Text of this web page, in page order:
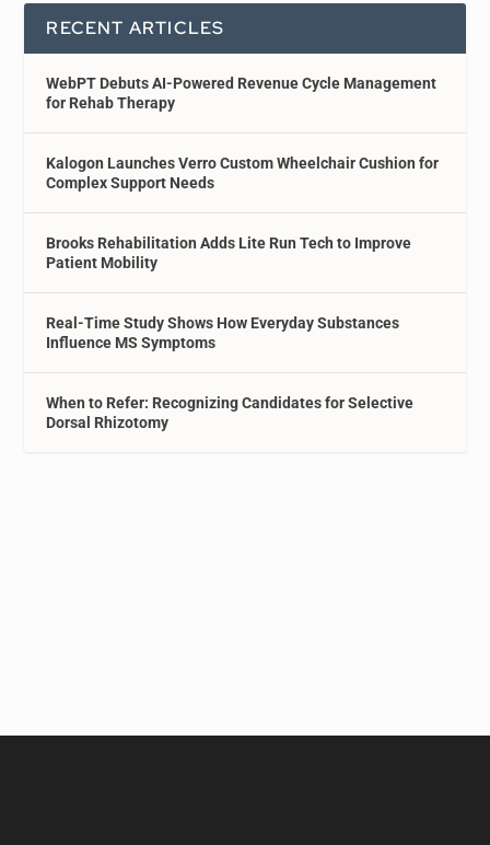
RECENT ARTICLES
WebPT Debuts AI-Powered Revenue Cycle Management
for Rehab Therapy
Kalogon Launches Verro Custom Wheelchair Cushion for
Complex Support Needs
Brooks Rehabilitation Adds Lite Run Tech to Improve
Patient Mobility
Real-Time Study Shows How Everyday Substances
Influence MS Symptoms
When to Refer: Recognizing Candidates for Selective
Dorsal Rhizotomy